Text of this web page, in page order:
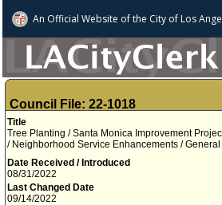
An Official Website ofthe City of Los
Council File: 22-1018
Title
Tree Planting / Santa Monica Improvement
/ Neighborhood Service Enhancements /
Date Received / Introduced
08/31/2022
Last Changed Date
09/14/2022